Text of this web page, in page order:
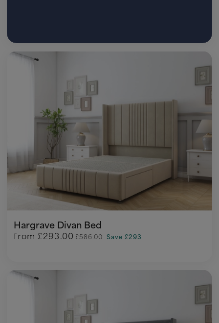
Hargrave Divan Bed
from £293.00 £586.00 Save £293